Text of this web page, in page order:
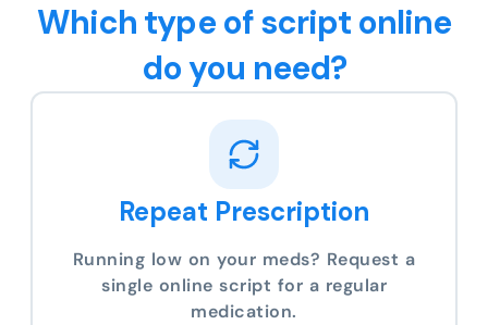
Which type of script online
do you need?
Repeat Prescription
Running low on your meds? Request a
single online script for a regular
medication.